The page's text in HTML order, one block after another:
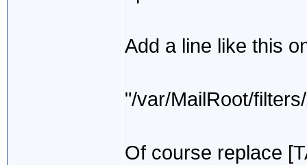
Add a line like this
"/var/MailRoot/
Of course replace